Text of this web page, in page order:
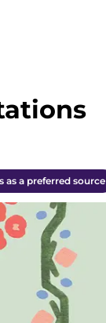
as a preferred source